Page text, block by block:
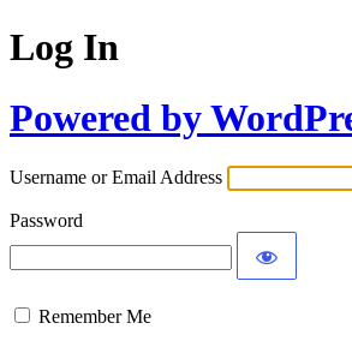
Log In
Powered by
Username or Email Address
Password
Remember Me